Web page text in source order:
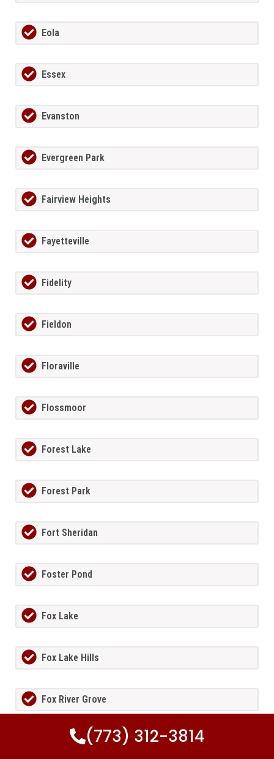
Eola
Essex
Evanston
Evergreen Park
Fairview Heights
Fayetteville
Fidelity
Fieldon
Floraville
Flossmoor
Forest Lake
Forest Park
Fort Sheridan
Foster Pond
Fox Lake
Fox Lake Hills
Fox River Grove
Fox Valley(773) 312-3814